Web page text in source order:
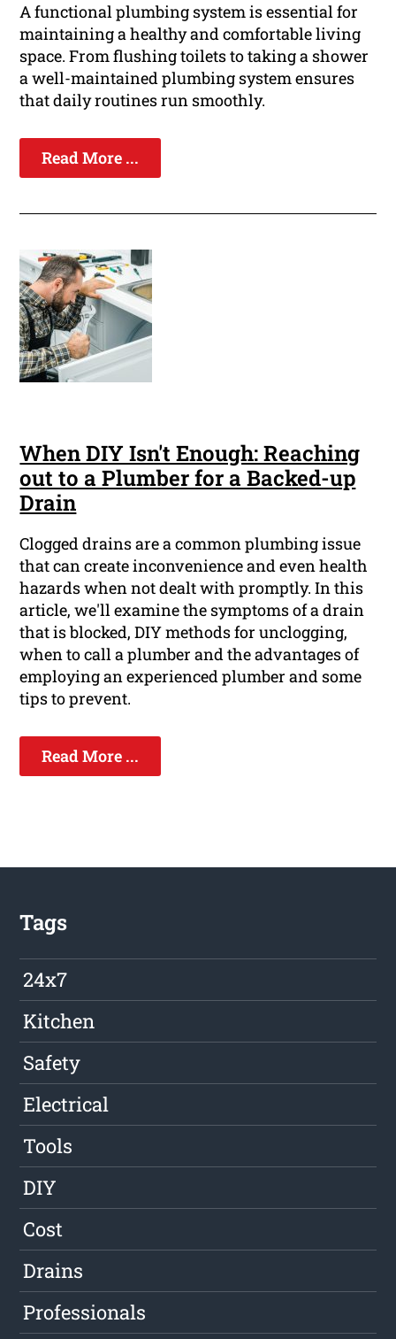
A functional plumbing system is essential for
maintaining a healthy and comfortable living
space. From flushing toilets to taking a shower
a well-maintained plumbing system ensures
that daily routines run smoothly.
Read More ...
When DIY Isn't Enough: Reaching
out to a Plumber for a Backed-up
Drain
Clogged drains are a common plumbing issue
that can create inconvenience and even health
hazards when not dealt with promptly. In this
article, we'll examine the symptoms of a drain
that is blocked, DIY methods for unclogging,
when to call a plumber and the advantages of
employing an experienced plumber and some
tips to prevent.
Read More ...
Tags
24x7
Kitchen
Safety
Electrical
Tools
DIY
Cost
Drains
Professionals